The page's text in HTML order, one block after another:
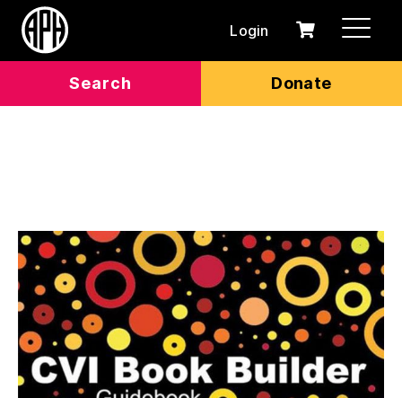
Search Donate
Login
0
Cart